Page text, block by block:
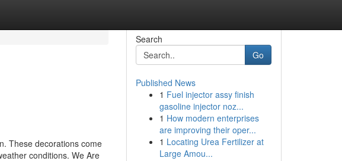
These decorations come
conditions. We Are
Search
Go
Published News
1 Fuel injector assy finish
gasoline injector noz...
1 How modern enterprises
are improving their oper...
1 Locating Urea Fertilizer at
Large Amou...